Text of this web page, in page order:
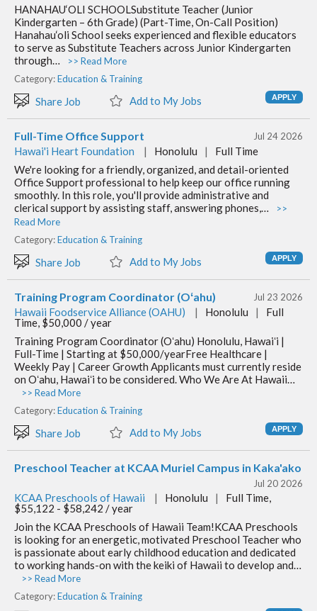
HANAHAU‘OLI SCHOOLSubstitute Teacher (Junior
Kindergarten – 6th Grade) (Part-Time, On-Call Position)
Hanahau‘oli School seeks experienced and flexible educators
to serve as Substitute Teachers across Junior Kindergarten
through…
>> Read More
Category:Education & Training
Share Job Add to My Jobs
Full-Time Office Support Jul 24 2026
Hawai'i Heart Foundation | Honolulu |
Full Time
We're looking for a friendly, organized, and detail-oriented
Office Support professional to help keep our office running
smoothly. In this role, you'll provide administrative and
clerical support by assisting staff, answering phones,…
>>
Read More
Category:Education & Training
Share Job Add to My Jobs
Training Program Coordinator (Oʻahu) Jul 23 2026
Hawaii Foodservice Alliance (OAHU) | Honolulu |
Full
Time, $50,000 / year
Training Program Coordinator (Oʻahu) Honolulu, Hawaiʻi |
Full-Time | Starting at $50,000/yearFree Healthcare |
Weekly Pay | Career Growth Applicants must currently reside
on Oʻahu, Hawaiʻi to be considered. Who We Are At Hawaii…
>> Read More
Category:Education & Training
Share Job Add to My Jobs
Preschool Teacher at KCAA Muriel Campus in Kaka'ako
Jul 20 2026
KCAA Preschools of Hawaii | Honolulu |
Full Time,
$55,122 - $58,242 / year
Join the KCAA Preschools of Hawaii Team!KCAA Preschools
is looking for an energetic, motivated Preschool Teacher who
is passionate about early childhood education and dedicated
to working hands-on with the keiki of Hawaii to develop and…
>> Read More
Category:Education & Training